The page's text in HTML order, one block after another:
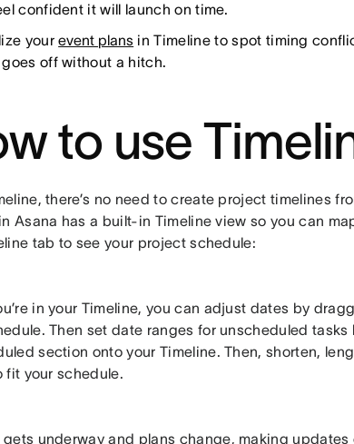
confident it will launch on time.
yourevent plans in Timeline to spot timing
off without a hitch.
to use
there’s no need to create project timelines
Asana has a built-in Timeline view so you can
tab to see your project schedule:
in your Timeline, you can adjust dates by
Then set date ranges for unscheduled
section onto your Timeline. Then, shorten,
fit your schedule.
gets underway and plans change, making updates